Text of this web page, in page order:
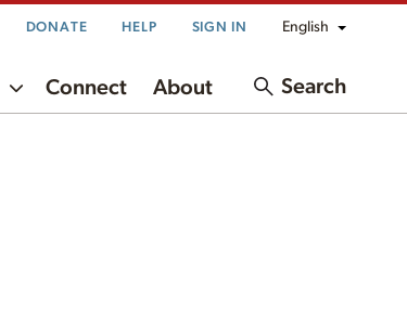
DONATE HELP SIGN IN English
Connect About Search